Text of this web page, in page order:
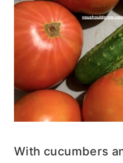
With cucumbers